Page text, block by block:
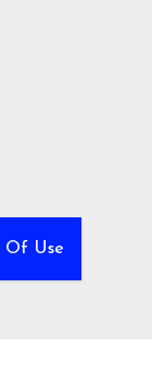
Of Use